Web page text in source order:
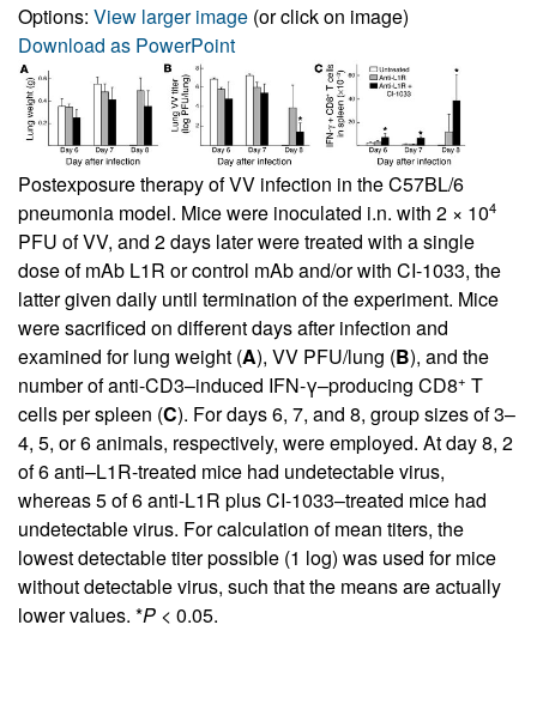
Options: View larger image (or click on image)
Download as PowerPoint
Postexposure therapy of VV infection in the C57BL/6
pneumonia model. Mice were inoculated i.n. with 2 × 104
PFU of VV, and 2 days later were treated with a single
dose of mAb L1R or control mAb and/or with CI-1033, the
latter given daily until termination of the experiment. Mice
were sacrificed on different days after infection and
examined for lung weight (A), VV PFU/lung (B), and the
number of anti-CD3–induced IFN-γ–producing CD8+ T
cells per spleen (C). For days 6, 7, and 8, group sizes of 3–
4, 5, or 6 animals, respectively, were employed. At day 8, 2
of 6 anti–L1R-treated mice had undetectable virus,
whereas 5 of 6 anti-L1R plus CI-1033–treated mice had
undetectable virus. For calculation of mean titers, the
lowest detectable titer possible (1 log) was used for mice
without detectable virus, such that the means are actually
lower values. *P < 0.05.